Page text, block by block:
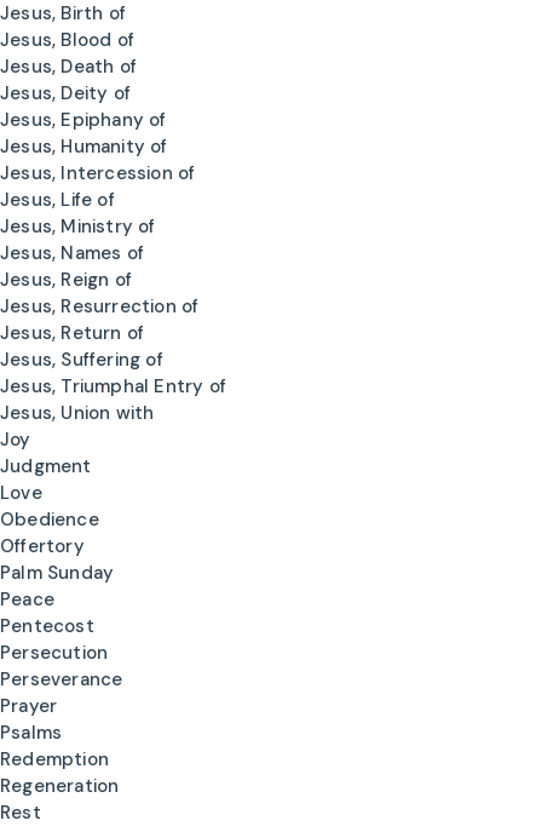
Jesus, Birth of
Jesus, Blood of
Jesus, Death of
Jesus, Deity of
Jesus, Epiphany of
Jesus, Humanity of
Jesus, Intercession of
Jesus, Life of
Jesus, Ministry of
Jesus, Names of
Jesus, Reign of
Jesus, Resurrection of
Jesus, Return of
Jesus, Suffering of
Jesus, Triumphal Entry of
Jesus, Union with
Joy
Judgment
Love
Obedience
Offertory
Palm Sunday
Peace
Pentecost
Persecution
Perseverance
Prayer
Psalms
Redemption
Regeneration
Rest